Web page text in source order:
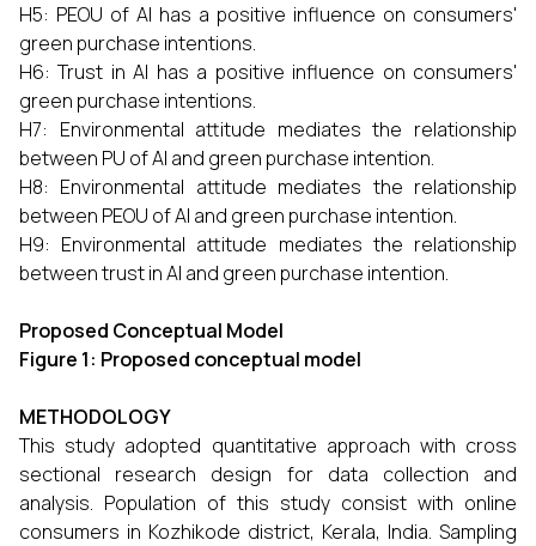
H5: PEOU of AI has a positive influence on consumers'
green purchase intentions.
H6: Trust in AI has a positive influence on consumers'
green purchase intentions.
H7: Environmental attitude mediates the relationship
between PU of AI and green purchase intention.
H8: Environmental attitude mediates the relationship
between PEOU of AI and green purchase intention.
H9: Environmental attitude mediates the relationship
between trust in AI and green purchase intention.
Proposed Conceptual Model
Figure 1: Proposed conceptual model
METHODOLOGY
This study adopted quantitative approach with cross
sectional research design for data collection and
analysis. Population of this study consist with online
consumers in Kozhikode district, Kerala, India. Sampling